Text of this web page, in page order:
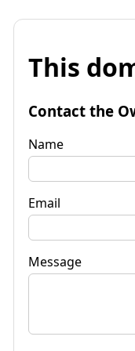
This
Contact the
Name
Email
Message